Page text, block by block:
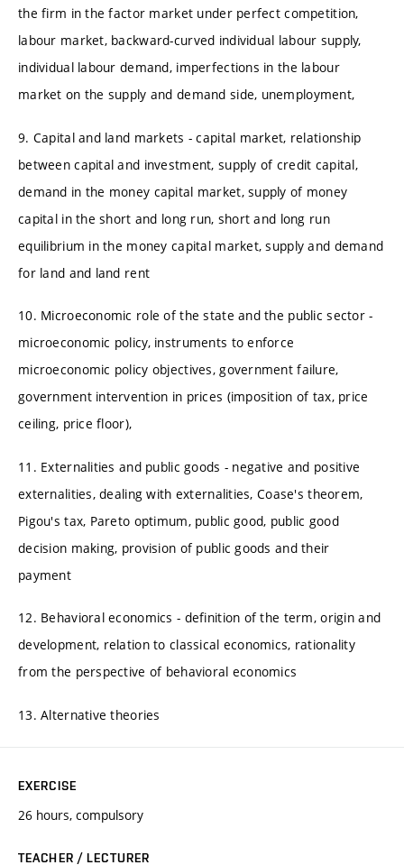
the firm in the factor market under perfect competition,
labour market, backward-curved individual labour supply,
individual labour demand, imperfections in the labour
market on the supply and demand side, unemployment,
9. Capital and land markets - capital market, relationship
between capital and investment, supply of credit capital,
demand in the money capital market, supply of money
capital in the short and long run, short and long run
equilibrium in the money capital market, supply and demand
for land and land rent
10. Microeconomic role of the state and the public sector -
microeconomic policy, instruments to enforce
microeconomic policy objectives, government failure,
government intervention in prices (imposition of tax, price
ceiling, price floor),
11. Externalities and public goods - negative and positive
externalities, dealing with externalities, Coase's theorem,
Pigou's tax, Pareto optimum, public good, public good
decision making, provision of public goods and their
payment
12. Behavioral economics - definition of the term, origin and
development, relation to classical economics, rationality
from the perspective of behavioral economics
13. Alternative theories
EXERCISE
26 hours, compulsory
TEACHER / LECTURER